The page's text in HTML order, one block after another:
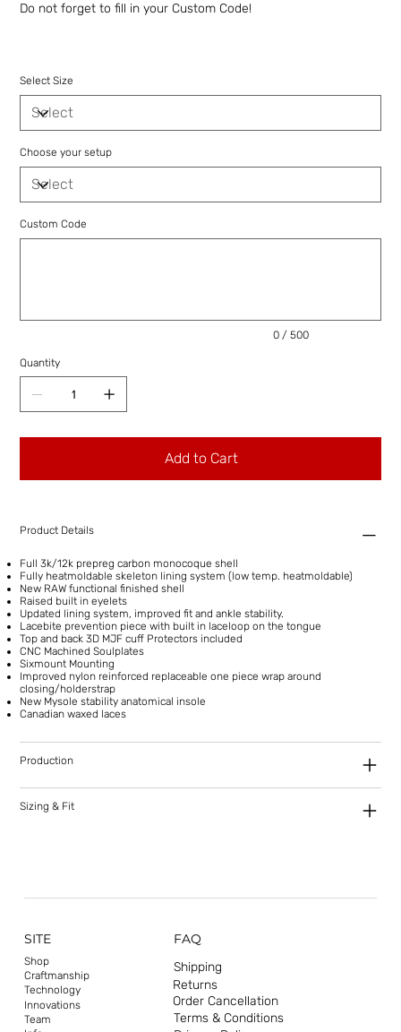
Do not forget to fill in your Custom Code!
Select Size
Choose your setup
Custom Code
0 / 500
Quantity
Add to Cart
Product Details
Full 3k/12k prepreg carbon monocoque shell
Fully heatmoldable skeleton lining system (low temp. heatmoldable)
New RAW functional finished shell
Raised built in eyelets
Updated lining system, improved fit and ankle stability.
Lacebite prevention piece with built in laceloop on the tongue
Top and back 3D MJF cuff Protectors included
CNC Machined Soulplates
Sixmount Mounting
Improved nylon reinforced replaceable one piece wrap around
closing/holderstrap
New Mysole stability anatomical insole
Canadian waxed laces
Production
Sizing & Fit
SITE
Shop
Craftmanship
Technology
Innovations
Team
FAQ
Shipping
Returns
Order Cancellation
Terms & Conditions